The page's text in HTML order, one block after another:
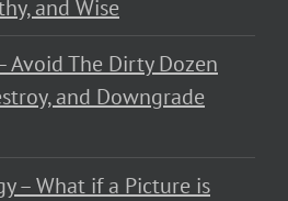
and Wise
Avoid The Dirty Dozen
and Downgrade
– What if a Picture is